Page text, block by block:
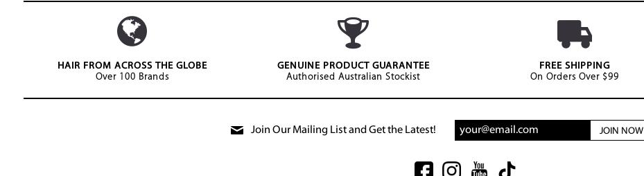
HAIR FROM ACROSS THE GLOBE
Over 100 Brands
GENUINE PRODUCT GUARANTEE
Authorised Australian Stockist
FREE SHIPPING
On Orders Over $99
Join Our Mailing List and Get the Latest! JOIN NOW